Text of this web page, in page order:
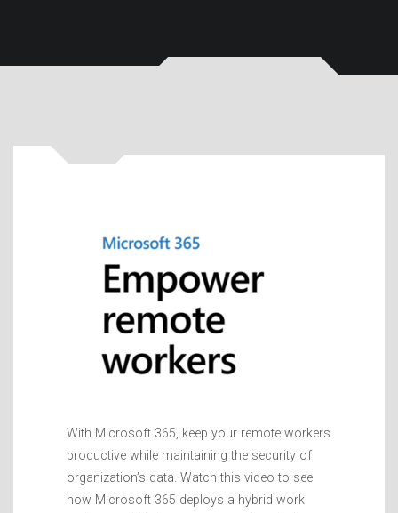
With Microsoft 365, keep your remote workers
productive while maintaining the security of
organization’s data. Watch this video to see
how Microsoft 365 deploys a hybrid work